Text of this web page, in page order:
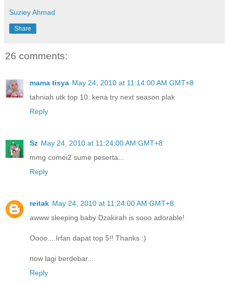
Suziey Ahmad
Share
26 comments:
mama tisya May 24, 2010 at 11:14:00 AM GMT+8
tahniah utk top 10..kena try next season plak
Reply
Sz May 24, 2010 at 11:24:00 AM GMT+8
mmg comei2 sume peserta...
Reply
reitak May 24, 2010 at 11:24:00 AM GMT+8
awww sleeping baby Dzakirah is sooo adorable!
Oooo....Irfan dapat top 5!! Thanks :)
now lagi berdebar....
Reply